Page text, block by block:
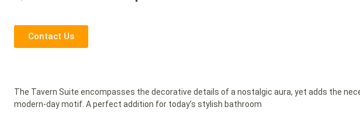
Contact Us
The Tavern Suite encompasses the decorative details of a nostalgic aura, yet adds the
modern-day motif. A perfect addition for today’s stylish bathroom